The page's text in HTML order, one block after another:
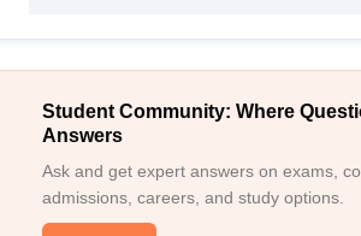
Student Community: Where
Answers
Ask and get expert answers on exams,
admissions, careers, and study options.